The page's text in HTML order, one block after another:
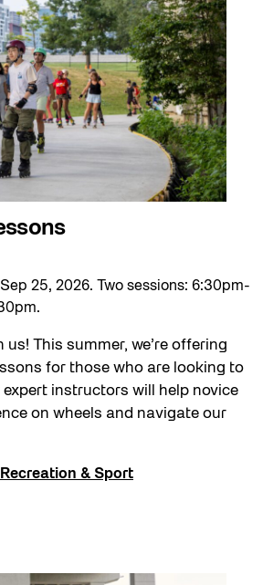
25, 2026. Two sessions: 6:30pm-
us! This summer, we’re offering
for those who are looking to
instructors will help novice
on wheels and navigate our
Recreation & Sport